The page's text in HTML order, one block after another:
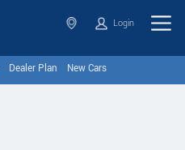
Login
Dealer Plan New Cars